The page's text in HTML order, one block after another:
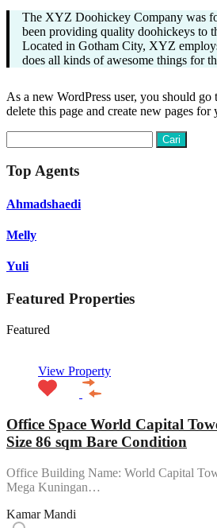
The XYZ Doohickey Company was
been providing quality doohickeys to
Located in Gotham City, XYZ
does all kinds of awesome things for
As a new WordPress user, you should go
delete this page and create new pages
untuk:
Top Agents
Ahmadshaedi
Melly
Yuli
Featured Properties
Featured
View Property
Office Space World Capital
Size 86 sqm Bare Condition
Office Building Name: World Capital
Mega Kuningan…
Kamar Mandi